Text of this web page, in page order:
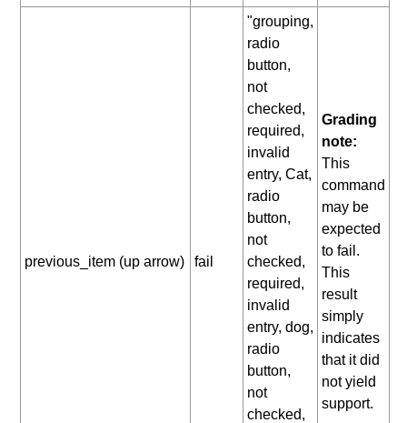
previous_item (up arrow) fail
"grouping,
radio
button,
not
checked,
required,
invalid
entry, Cat,
radio
button,
not
checked,
required,
invalid
entry, dog,
radio
button,
not
checked,
Grading
note:
This
command
may be
expected
to fail.
This
result
simply
indicates
that it did
not yield
support.